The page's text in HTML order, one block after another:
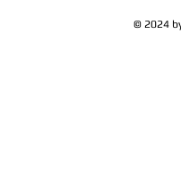
© 2024